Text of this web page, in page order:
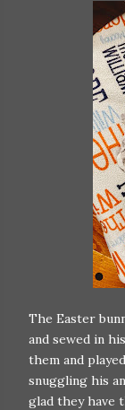
The Easter
and sewed in
them and
snuggling his
glad they have